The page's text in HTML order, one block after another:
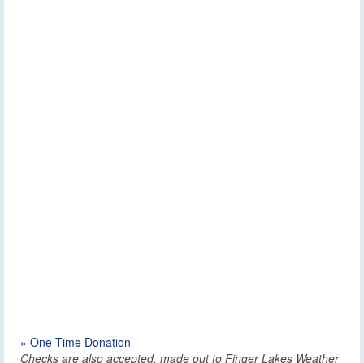
» One-Time Donation
Checks are also accepted, made out to Finger Lakes Weather